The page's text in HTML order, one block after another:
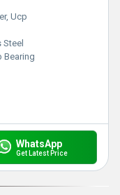
Ucp
Steel
Bearing
WhatsApp
Get Latest Price